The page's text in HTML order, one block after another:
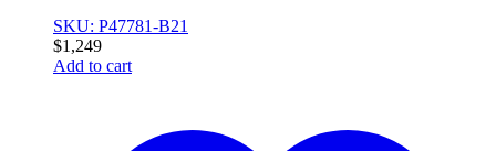
SKU: P47781-B21
$1,249
Add to cart